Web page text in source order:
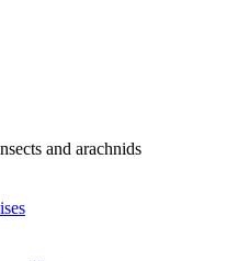
and arachnids